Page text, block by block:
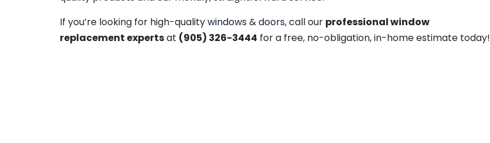
If you’re looking for high-qualitywindows&doors, call our professional window
replacement expertsat (905) 326-3444 for a free, no-obligation, in-home estimate today!